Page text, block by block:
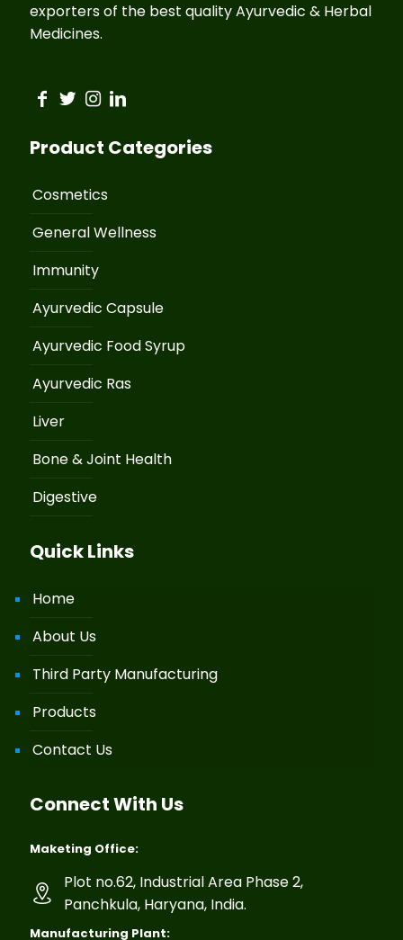
exporters of the best quality Ayurvedic & Herbal
Medicines.
Product Categories
Cosmetics
General Wellness
Immunity
Ayurvedic Capsule
Ayurvedic Food Syrup
Ayurvedic Ras
Liver
Bone & Joint Health
Digestive
Quick Links
Home
About Us
Third Party Manufacturing
Products
Contact Us
Connect With Us
Maketing Office:
Plot no.62, Industrial Area Phase 2,
Panchkula, Haryana, India.
Manufacturing Plant: